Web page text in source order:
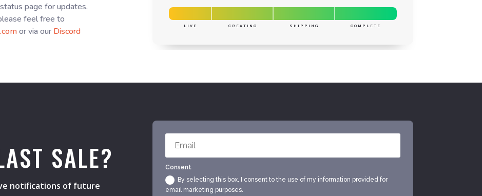
page for updates.
feel free to
or via ourDiscord
LIVE CREATING SHIPPING COMPLETE
SALE?
notifications of future
Consent
By selecting this box, I consent to the use of my information provided for
email marketing purposes.